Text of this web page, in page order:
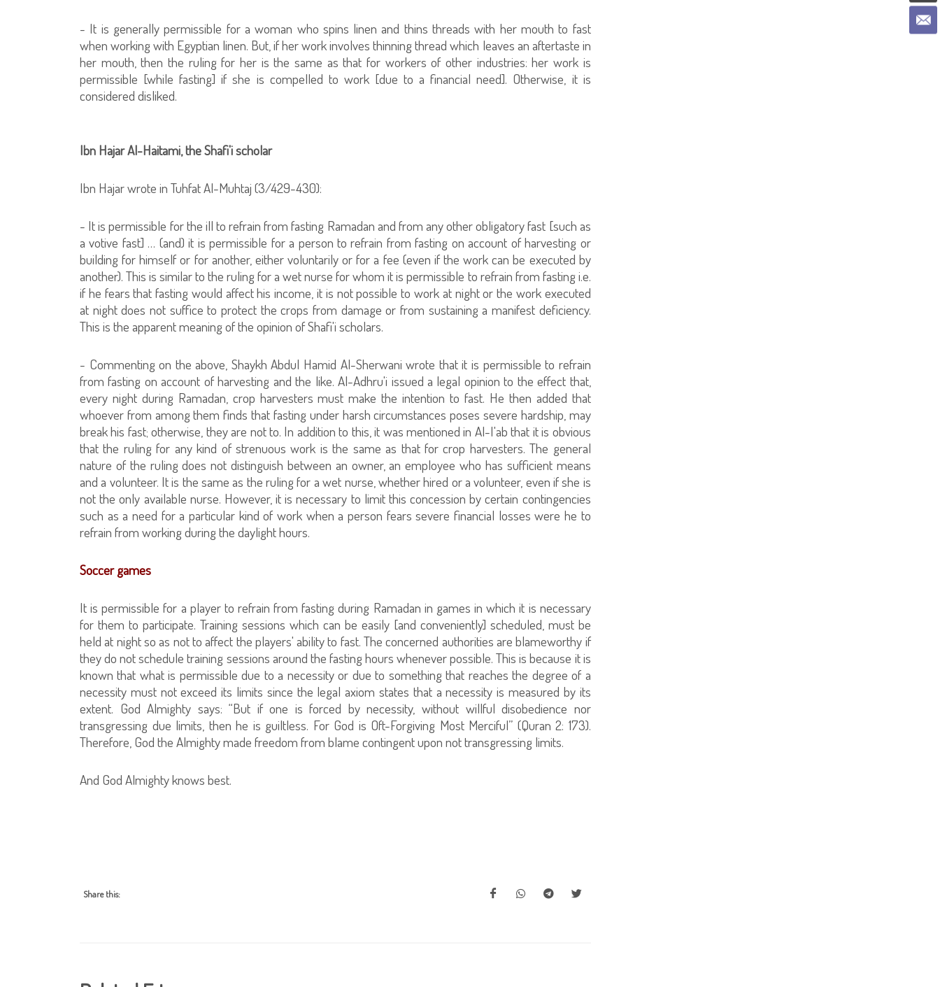
- It is generally permissible for a woman who spins linen and thins threads with her mouth to fast
when working with Egyptian linen. But, if her work involves thinning thread which leaves an aftertaste in
her mouth, then the ruling for her is the same as that for workers of other industries: her work is
permissible [while fasting] if she is compelled to work [due to a financial need]. Otherwise, it is
considered disliked.
Ibn Hajar Al-Haitami, the Shafi'i scholar
Ibn Hajar wrote in Tuhfat Al-Muhtaj (3/429-430):
- It is permissible for the ill to refrain from fasting Ramadan and from any other obligatory fast [such as
a votive fast] … (and) it is permissible for a person to refrain from fasting on account of harvesting or
building for himself or for another, either voluntarily or for a fee (even if the work can be executed by
another). This is similar to the ruling for a wet nurse for whom it is permissible to refrain from fasting i.e.
if he fears that fasting would affect his income, it is not possible to work at night or the work executed
at night does not suffice to protect the crops from damage or from sustaining a manifest deficiency.
This is the apparent meaning of the opinion of Shafi'i scholars.
- Commenting on the above, Shaykh Abdul Hamid Al-Sherwani wrote that it is permissible to refrain
from fasting on account of harvesting and the like. Al-Adhru'i issued a legal opinion to the effect that,
every night during Ramadan, crop harvesters must make the intention to fast. He then added that
whoever from among them finds that fasting under harsh circumstances poses severe hardship, may
break his fast; otherwise, they are not to. In addition to this, it was mentioned in Al-I'ab that it is obvious
that the ruling for any kind of strenuous work is the same as that for crop harvesters. The general
nature of the ruling does not distinguish between an owner, an employee who has sufficient means
and a volunteer. It is the same as the ruling for a wet nurse, whether hired or a volunteer, even if she is
not the only available nurse. However, it is necessary to limit this concession by certain contingencies
such as a need for a particular kind of work when a person fears severe financial losses were he to
refrain from working during the daylight hours.
Soccer games
It is permissible for a player to refrain from fasting during Ramadan in games in which it is necessary
for them to participate. Training sessions which can be easily [and conveniently] scheduled, must be
held at night so as not to affect the players' ability to fast. The concerned authorities are blameworthy if
they do not schedule training sessions around the fasting hours whenever possible. This is because it is
known that what is permissible due to a necessity or due to something that reaches the degree of a
necessity must not exceed its limits since the legal axiom states that a necessity is measured by its
extent. God Almighty says: “But if one is forced by necessity, without willful disobedience nor
transgressing due limits, then he is guiltless. For God is Oft-Forgiving Most Merciful” (Quran 2: 173).
Therefore, God the Almighty made freedom from blame contingent upon not transgressing limits.
And God Almighty knows best.
Share this: